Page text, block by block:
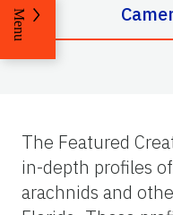
Menu
The Featured
in-depth profiles
arachnids and